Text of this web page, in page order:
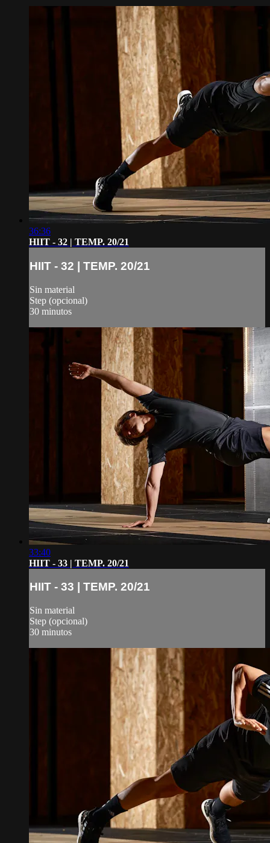
36:36
HIIT - 32 | TEMP. 20/21
HIIT - 32 | TEMP. 20/21
Sin material
Step (opcional)
30 minutos
33:40
HIIT - 33 | TEMP. 20/21
HIIT - 33 | TEMP. 20/21
Sin material
Step (opcional)
30 minutos